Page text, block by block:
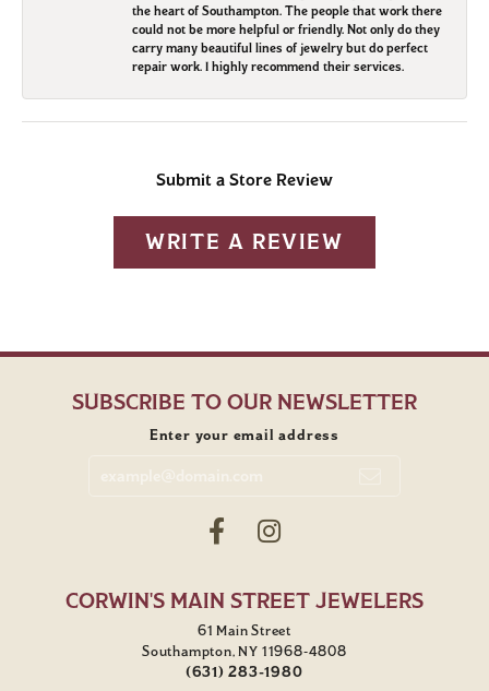
the heart of Southampton. The people that work there
could not be more helpful or friendly. Not only do they
carry many beautiful lines of jewelry but do perfect
repair work. I highly recommend their services.
Submit a Store Review
WRITE A REVIEW
SUBSCRIBE TO OUR NEWSLETTER
Enter your email address
CORWIN'S MAIN STREET JEWELERS
61 Main Street
Southampton, NY 11968-4808
(631) 283-1980